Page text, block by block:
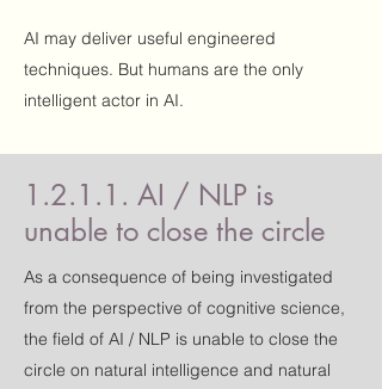
AI may deliver useful engineered
techniques. But humans are the only
intelligent actor in AI.
1.2.1.1. AI / NLP is
unable to close the circle
As a consequence of being investigated
from the perspective of cognitive science,
the field of AI / NLP is unable to close the
circle on natural intelligence and natural